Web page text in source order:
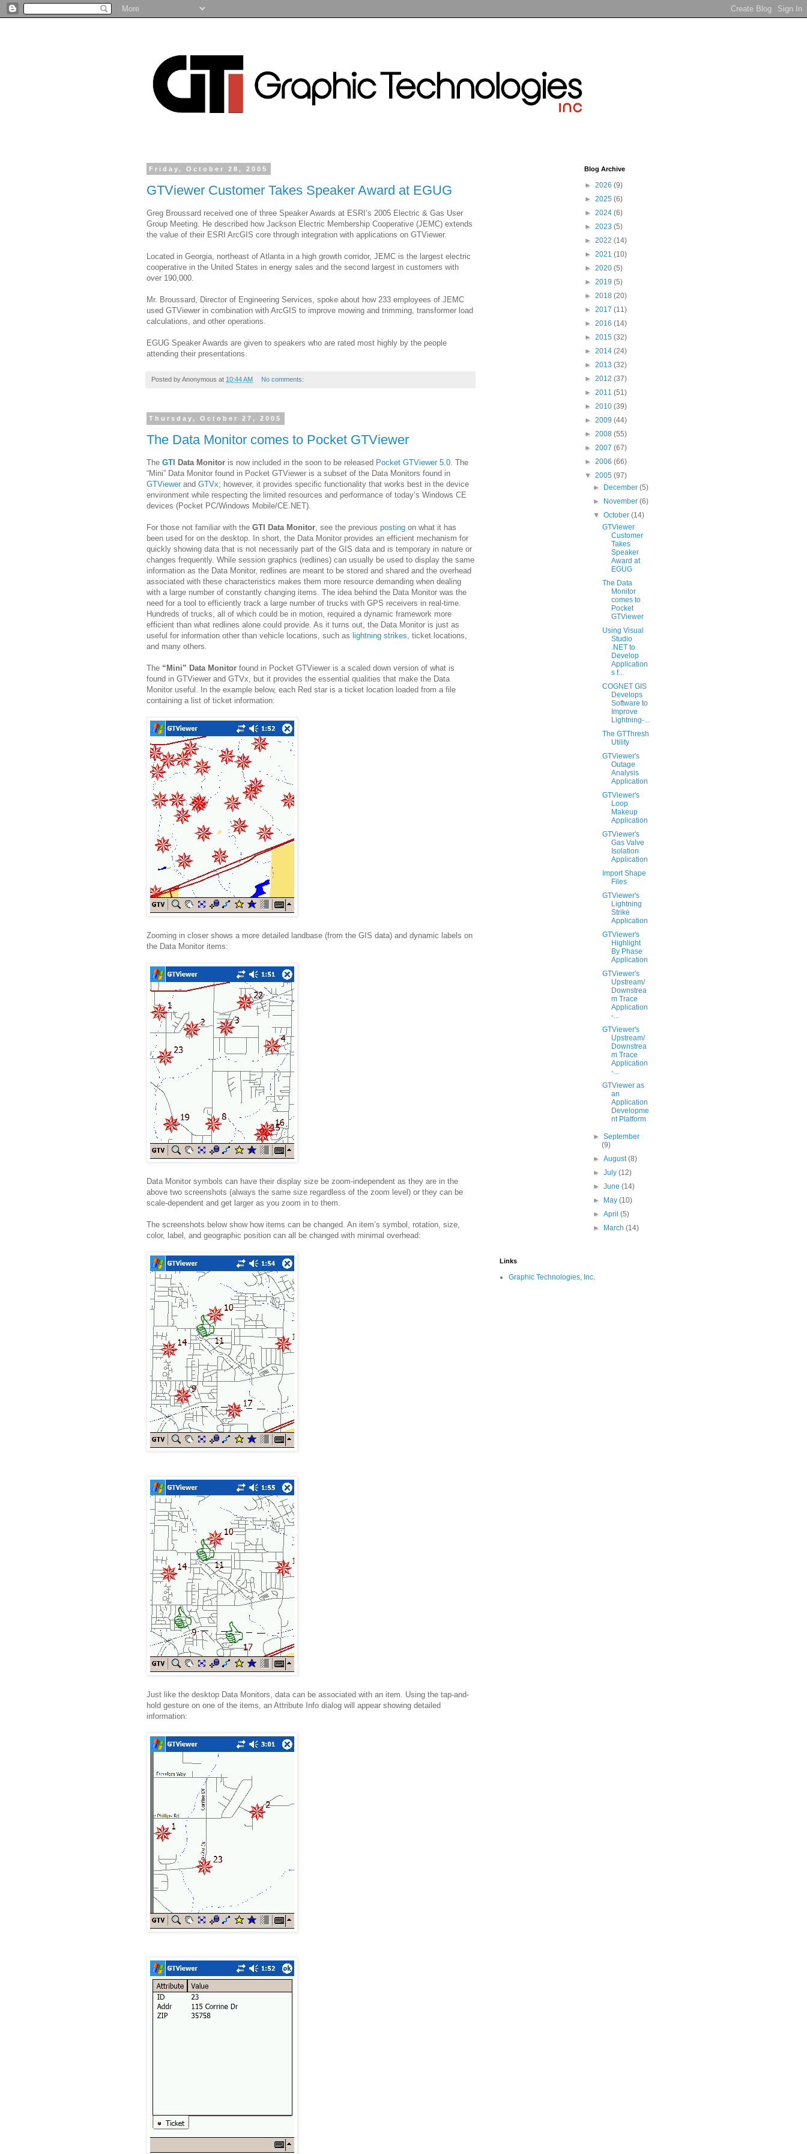
Friday, October 28, 2005
GTViewer Customer Takes Speaker Award at EGUG
Greg Broussard received one of three Speaker Awards at ESRI’s 2005 Electric & Gas User
Group Meeting. He described how Jackson Electric Membership Cooperative (JEMC) extends
the value of their ESRI ArcGIS core through integration with applications on GTViewer.
Located in Georgia, northeast of Atlanta in a high growth corridor, JEMC is the largest electric
cooperative in the United States in energy sales and the second largest in customers with
over 190,000.
Mr. Broussard, Director of Engineering Services, spoke about how 233 employees of JEMC
used GTViewer in combination with ArcGIS to improve mowing and trimming, transformer load
calculations, and other operations.
EGUG Speaker Awards are given to speakers who are rated most highly by the people
attending their presentations.
Posted byAnonymous at 10:44 AM No comments:
Thursday, October 27, 2005
The Data Monitor comes to Pocket GTViewer
The GTI Data Monitor is now included in the soon to be released Pocket GTViewer 5.0. The
“Mini” Data Monitor found in Pocket GTViewer is a subset of the Data Monitors found in
GTViewer and GTVx; however, it provides specific functionality that works best in the device
environment while respecting the limited resources and performance of today’s Windows CE
devices (Pocket PC/Windows Mobile/CE.NET).
For those not familiar with the GTI Data Monitor, see the previous posting on what it has
been used for on the desktop. In short, the Data Monitor provides an efficient mechanism for
quickly showing data that is not necessarily part of the GIS data and is temporary in nature or
changes frequently. While session graphics (redlines) can usually be used to display the same
information as the Data Monitor, redlines are meant to be stored and shared and the overhead
associated with these characteristics makes them more resource demanding when dealing
with a large number of constantly changing items. The idea behind the Data Monitor was the
need for a tool to efficiently track a large number of trucks with GPS receivers in real-time.
Hundreds of trucks, all of which could be in motion, required a dynamic framework more
efficient than what redlines alone could provide. As it turns out, the Data Monitor is just as
useful for information other than vehicle locations, such as lightning strikes, ticket locations,
and many others.
The “Mini” Data Monitor found in Pocket GTViewer is a scaled down version of what is
found in GTViewer and GTVx, but it provides the essential qualities that make the Data
Monitor useful. In the example below, each Red star is a ticket location loaded from a file
containing a list of ticket information:
Zooming in closer shows a more detailed landbase (from the GIS data) and dynamic labels on
the Data Monitor items:
Data Monitor symbols can have their display size be zoom-independent as they are in the
above two screenshots (always the same size regardless of the zoom level) or they can be
scale-dependent and get larger as you zoom in to them.
The screenshots below show how items can be changed. An item’s symbol, rotation, size,
color, label, and geographic position can all be changed with minimal overhead:
Just like the desktop Data Monitors, data can be associated with an item. Using the tap-and-
hold gesture on one of the items, an Attribute Info dialog will appear showing detailed
information:
Blog Archive
► 2026 (9)
► 2025 (6)
► 2024 (6)
► 2023 (5)
► 2022 (14)
► 2021 (10)
► 2020 (5)
► 2019 (5)
► 2018 (20)
► 2017 (11)
► 2016 (14)
► 2015 (32)
► 2014 (24)
► 2013 (32)
► 2012 (37)
► 2011 (51)
► 2010 (39)
► 2009 (44)
► 2008 (55)
► 2007 (67)
► 2006 (66)
▼ 2005 (97)
►
December(5)
►
November(6)
▼October(14)
GTViewer
Customer
Takes
Speaker
Award at
EGUG
The Data
Monitor
comes to
Pocket
GTViewer
Using Visual
Studio
.NET to
Develop
Application
s f...
COGNET GIS
Develops
Software to
Improve
Lightning-...
The GTThresh
Utility
GTViewer's
Outage
Analysis
Application
GTViewer's
Loop
Makeup
Application
GTViewer's
Gas Valve
Isolation
Application
Import Shape
Files
GTViewer's
Lightning
Strike
Application
GTViewer's
Highlight
By Phase
Application
GTViewer's
Upstream/
Downstrea
m Trace
Application
-...
GTViewer's
Upstream/
Downstrea
m Trace
Application
-...
GTViewer as
an
Application
Developme
nt Platform
►September
(9)
►August(8)
►July(12)
►June(14)
►
May(10)
►April(5)
►
March(14)
Links
Graphic Technologies, Inc.